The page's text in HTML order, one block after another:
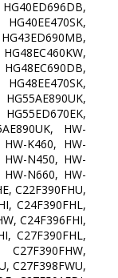
HW-
K460, HW-
N450, HW-
N660, HW-
C22F390FHU,
C24F390FHL,
C24F396FHI,
C27F390FHL,
C27F398FWU,